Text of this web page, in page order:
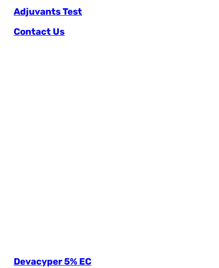
Adjuvants Test
Contact Us
Devacyper 5% EC